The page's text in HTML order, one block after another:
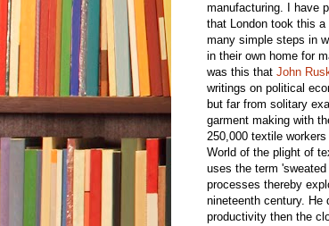
manufacturing. I have
that London took this
many simple steps in
in their own home for
was this that John
writings on political
but far from solitary
garment making with
250,000 textile
World of the plight of
uses the term
processes thereby
nineteenth century.
productivity then the